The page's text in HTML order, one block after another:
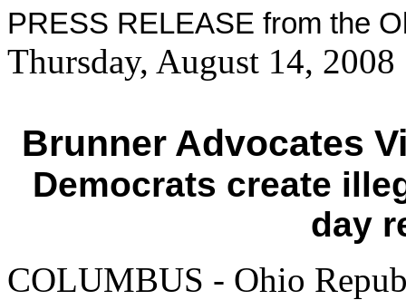
PRESS RELEASE from the
Thursday, August 14, 2008
Brunner Advocates
Democrats create
day
COLUMBUS - Ohio